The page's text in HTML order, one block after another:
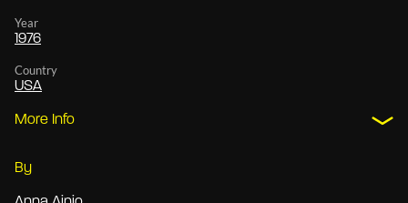
Year
1976
Country
USA
More Info
By